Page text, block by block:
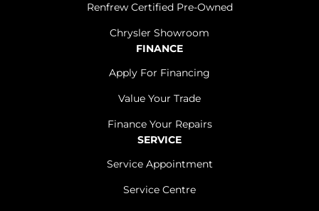
Renfrew Certified Pre-Owned
Chrysler Showroom
FINANCE
Apply For Financing
Value Your Trade
Finance Your Repairs
SERVICE
Service Appointment
Service Centre